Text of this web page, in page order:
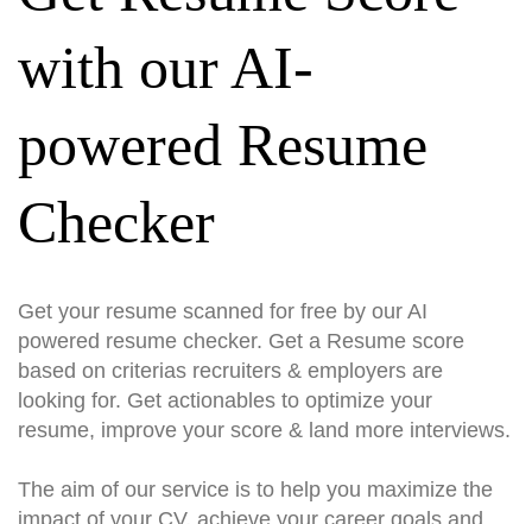
with our AI-
powered Resume
Checker
Get your resume scanned for free by our AI
powered resume checker. Get a Resume score
based on criterias recruiters & employers are
looking for. Get actionables to optimize your
resume, improve your score & land more interviews.
The aim of our service is to help you maximize the